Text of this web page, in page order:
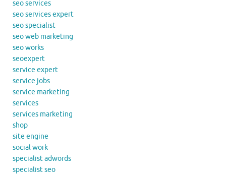
seo services
seo services expert
seo specialist
seo web marketing
seo works
seoexpert
service expert
service jobs
service marketing
services
services marketing
shop
site engine
social work
specialist adwords
specialist seo